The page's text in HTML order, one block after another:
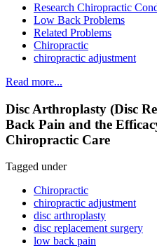
Research Chiropractic
Low Back Problems
Related Problems
Chiropractic
chiropractic adjustment
Read more...
Disc Arthroplasty (Disc
Back Pain and the
Chiropractic Care
Tagged under
Chiropractic
chiropractic adjustment
disc arthroplasty
disc replacement surgery
low back pain